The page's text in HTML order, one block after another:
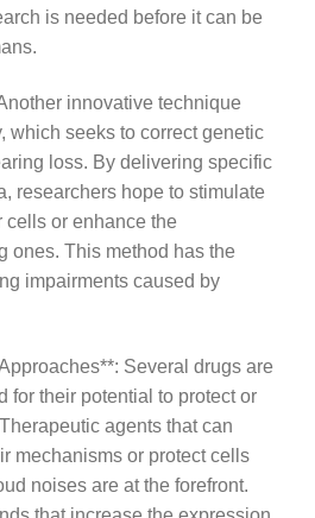
is needed before it can be
innovative technique
which seeks to correct genetic
loss. By delivering specific
researchers hope to stimulate
cells or enhance the
ones. This method has the
impairments caused by
Several drugs are
for their potential to protect or
agents that can
mechanisms or protect cells
noises are at the forefront.